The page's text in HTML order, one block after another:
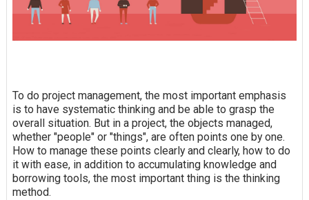
To do project management, the most important emphasis
is to have systematic thinking and be able to grasp the
overall situation. But in a project, the objects managed,
whether "people" or "things", are often points one by one.
How to manage these points clearly and clearly, how to do
it with ease, in addition to accumulating knowledge and
borrowing tools, the most important thing is the thinking
method.